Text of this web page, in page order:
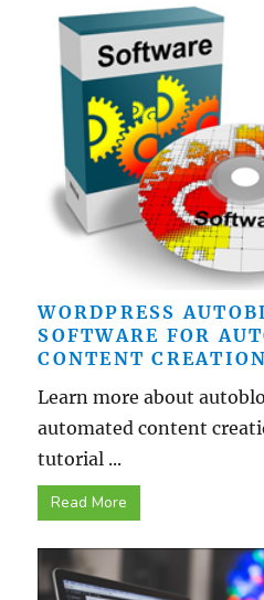
WORDPRESS
SOFTWARE FOR
CONTENT CREATION
Learn more about
automated content
tutorial ...
Read More